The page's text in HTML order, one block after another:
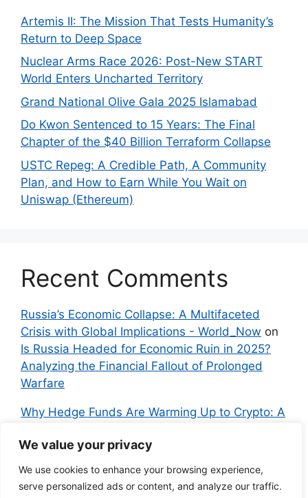
We value your privacy
We use cookies to enhance your browsing experience,
serve personalized ads or content, and analyze our traffic.
Artemis II: The Mission That Tests Humanity’s
Return to Deep Space
Nuclear Arms Race 2026: Post-New START
World Enters Uncharted Territory
Grand National Olive Gala 2025 Islamabad
Do Kwon Sentenced to 15 Years: The Final
Chapter of the $40 Billion Terraform Collapse
USTC Repeg: A Credible Path, A Community
Plan, and How to Earn While You Wait on
Uniswap (Ethereum)
Recent Comments
Russia’s Economic Collapse: A Multifaceted
Crisis with Global Implications - World_Now on
Is Russia Headed for Economic Ruin in 2025?
Analyzing the Financial Fallout of Prolonged
Warfare
Why Hedge Funds Are Warming Up to Crypto: A
Independent NewsonBitcoin vs. Crypto: A
Veteran’s Guide to Avoiding Scams and
Embracing the Real Innovation